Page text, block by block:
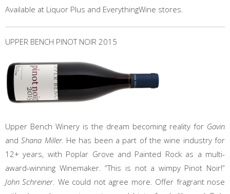
Available at Liquor Plus and EverythingWine stores.
UPPER BENCH PINOT NOIR 2015
Upper Bench Winery is the dream becoming reality for Gavin
and Shana Miller. He has been a part of the wine industry for
12+ years, with Poplar Grove and Painted Rock as a multi-
award-winning Winemaker. “This is not a wimpy Pinot Noir!”
John Schreiner. We could not agree more. Offer fragrant nose